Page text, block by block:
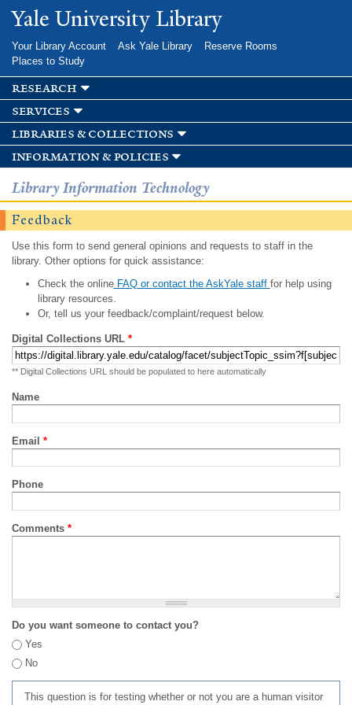
Skip to
main
Yale University Library
Your Library Account Ask Yale Library
Reserve Rooms
Places to Study
research
services
libraries & collections
information & policies
Library Information Technology
Feedback
Use this form to send general opinions and requests to staff in the
library. Other options for quick assistance:
Check the onlineFAQ or contact the AskYale staff for help using
library resources.
Or, tell us your feedback/complaint/request below.
Digital Collections URL *
** Digital Collections URL should be populated to here automatically
Name
Email *
Phone
Comments *
Do you want someone to contact you?
Yes
No
This question is for testing whether or not you are a human visitor